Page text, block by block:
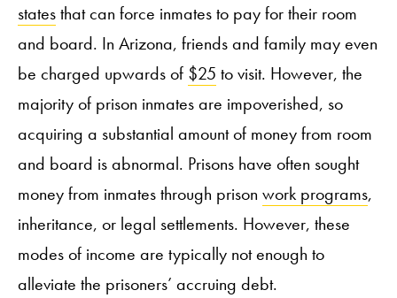
statesthat can force inmates to pay for their room
and board. In Arizona, friends and family may even
be charged upwards of $25 to visit. However, the
majority of prison inmates are impoverished, so
acquiring a substantial amount of money from room
and board is abnormal. Prisons have often sought
money from inmates through prison work programs,
inheritance, or legal settlements. However, these
modes of income are typically not enough to
alleviate the prisoners’ accruing debt.